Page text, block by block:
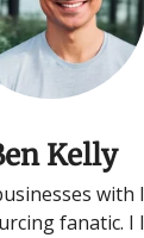
Kelly
fanatic. I